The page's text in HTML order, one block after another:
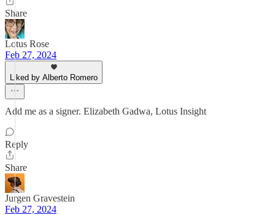
Share
Lotus Rose
Feb 27, 2024
Liked by Alberto Romero
Add me as a signer. Elizabeth Gadwa, Lotus Insight
Reply
Share
Jurgen Gravestein
Feb 27, 2024